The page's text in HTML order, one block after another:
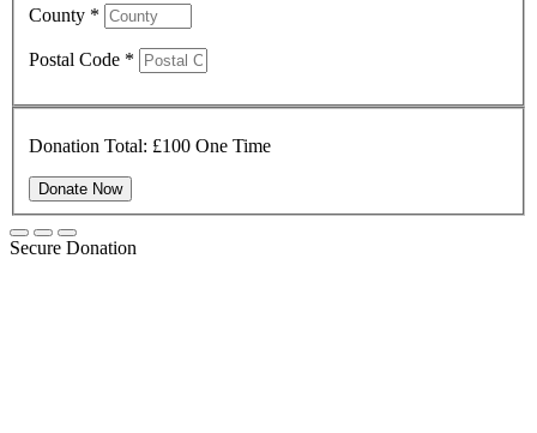
County *
Postal Code *
Donation Total: £100 One Time
Secure Donation